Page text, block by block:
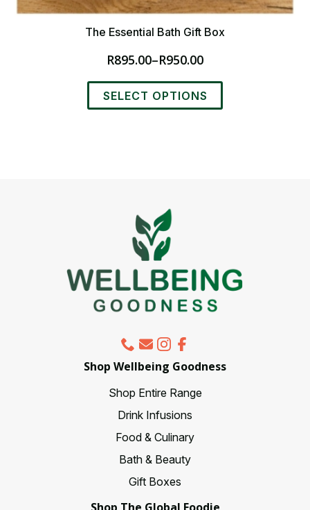
The Essential Bath Gift Box
R895.00–R950.00
Price
range:
R895.00
through
SELECT OPTIONS
This
product
product
page
Shop Wellbeing Goodness
Shop Entire Range
Drink Infusions
Food & Culinary
Bath & Beauty
Gift Boxes